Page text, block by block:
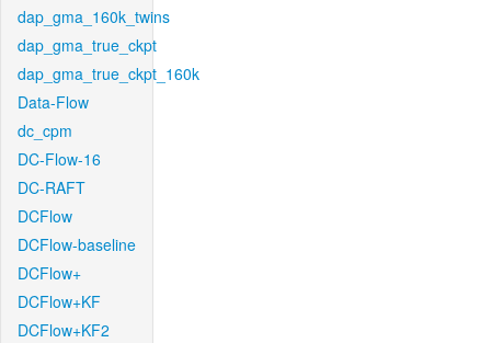
dap_gma_160k_twins
dap_gma_true_ckpt
dap_gma_true_ckpt_160k
Data-Flow
dc_cpm
DC-Flow-16
DC-RAFT
DCFlow
DCFlow-baseline
DCFlow+
DCFlow+KF
DCFlow+KF2